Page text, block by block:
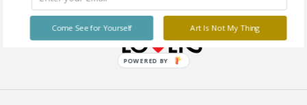
Art Is Not My Thing
Come See for Yourself
POWERED BY